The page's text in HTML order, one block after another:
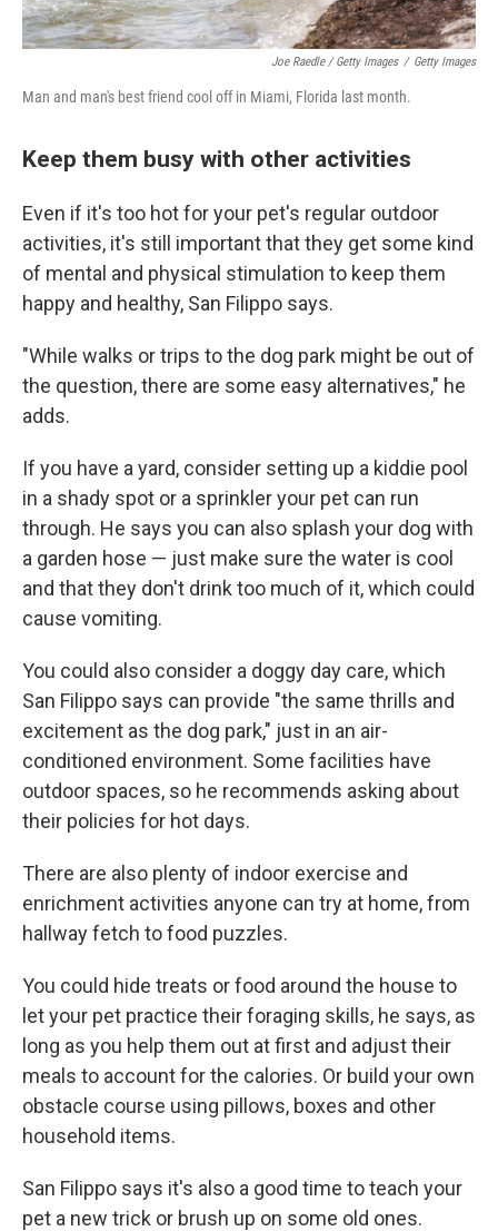
Joe Raedle / Getty Images / Getty Images
Man and man's best friend cool off in Miami, Florida last month.
Keep them busy with other activities
Even if it's too hot for your pet's regular outdoor
activities, it's still important that they get some kind
of mental and physical stimulation to keep them
happy and healthy, San Filippo says.
"While walks or trips to the dog park might be out of
the question, there are some easy alternatives," he
adds.
If you have a yard, consider setting up a kiddie pool
in a shady spot or a sprinkler your pet can run
through. He says you can also splash your dog with
a garden hose — just make sure the water is cool
and that they don't drink too much of it, which could
cause vomiting.
You could also consider a doggy day care, which
San Filippo says can provide "the same thrills and
excitement as the dog park," just in an air-
conditioned environment. Some facilities have
outdoor spaces, so he recommends asking about
their policies for hot days.
There are also plenty of indoor exercise and
enrichment activities anyone can try at home, from
hallway fetch to food puzzles.
You could hide treats or food around the house to
let your pet practice their foraging skills, he says, as
long as you help them out at first and adjust their
meals to account for the calories. Or build your own
obstacle course using pillows, boxes and other
household items.
San Filippo says it's also a good time to teach your
pet a new trick or brush up on some old ones.